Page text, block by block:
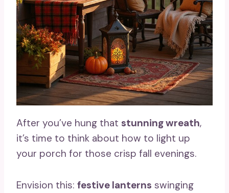
After you’ve hung that stunning wreath,
it’s time to think about how to light up
your porch for those crisp fall evenings.
Envision this: festive lanterns swinging